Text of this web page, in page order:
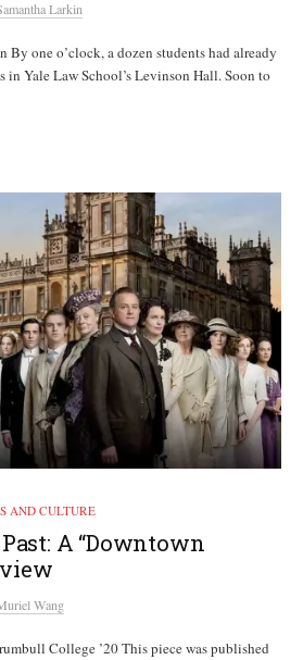
Larkin
By one o’clock, a dozen students had already
in Yale Law School’s Levinson Hall. Soon to
AND CULTURE
A “Downtown
Wang
College ’20 This piece was published